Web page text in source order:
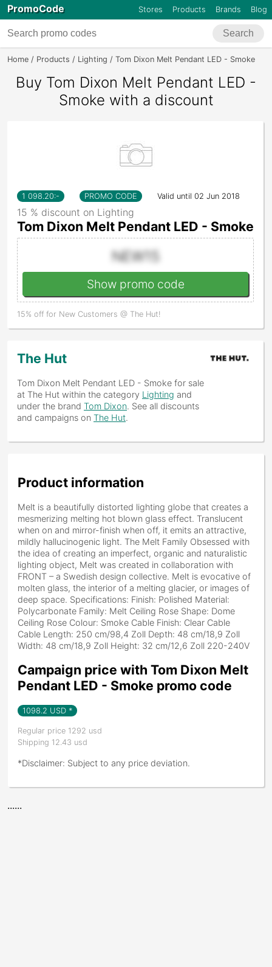
PromoCode Stores Products Brands Blog
Search
Home Products Lighting Tom Dixon Melt Pendant LED - Smoke
Buy Tom Dixon Melt Pendant LED -
Smoke with a discount
1 098.20:- PROMO CODE Valid until 02 Jun 2018
15 % discount on Lighting
Tom Dixon Melt Pendant LED - Smoke
NEW15
Show promo code
15% off for New Customers @ The Hut!
The Hut
Tom Dixon Melt Pendant LED - Smoke for sale
at The Hut within the category Lighting and
under the brand Tom Dixon. See all discounts
and campaigns on The Hut.
Product information
Melt is a beautifully distorted lighting globe that creates a
mesmerizing melting hot blown glass effect. Translucent
when on and mirror-finish when off, it emits an attractive,
mildly hallucinogenic light. The Melt Family Obsessed with
the idea of creating an imperfect, organic and naturalistic
lighting object, Melt was created in collaboration with
FRONT – a Swedish design collective. Melt is evocative of
molten glass, the interior of a melting glacier, or images of
deep space. Specifications: Finish: Polished Material:
Polycarbonate Family: Melt Ceiling Rose Shape: Dome
Ceiling Rose Colour: Smoke Cable Finish: Clear Cable
Cable Length: 250 cm/98,4 Zoll Depth: 48 cm/18,9 Zoll
Width: 48 cm/18,9 Zoll Height: 32 cm/12,6 Zoll 220-240V
Campaign price with Tom Dixon Melt
Pendant LED - Smoke promo code
1098.2 USD *
Regular price 1292 usd
Shipping 12.43 usd
*Disclaimer: Subject to any price deviation.
......